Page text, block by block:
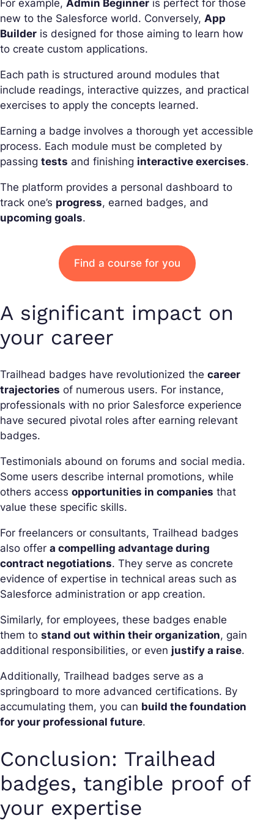
For example, Admin Beginner is perfect for those
new to the Salesforce world. Conversely, App
Builder is designed for those aiming to learn how
to create custom applications.
Each path is structured around modules that
include readings, interactive quizzes, and practical
exercises to apply the concepts learned.
Earning a badge involves a thorough yet accessible
process. Each module must be completed by
passing tests and finishing interactive exercises.
The platform provides a personal dashboard to
track one’s progress, earned badges, and
upcoming goals.
Find a course for you
A significant impact on
your career
Trailhead badges have revolutionized the career
trajectories of numerous users. For instance,
professionals with no prior Salesforce experience
have secured pivotal roles after earning relevant
badges.
Testimonials abound on forums and social media.
Some users describe internal promotions, while
others access opportunities in companies that
value these specific skills.
For freelancers or consultants, Trailhead badges
also offer a compelling advantage during
contract negotiations. They serve as concrete
evidence of expertise in technical areas such as
Salesforce administration or app creation.
Similarly, for employees, these badges enable
them to stand out within their organization, gain
additional responsibilities, or even justify a raise.
Additionally, Trailhead badges serve as a
springboard to more advanced certifications. By
accumulating them, you can build the foundation
for your professional future.
Conclusion: Trailhead
badges, tangible proof of
your expertise